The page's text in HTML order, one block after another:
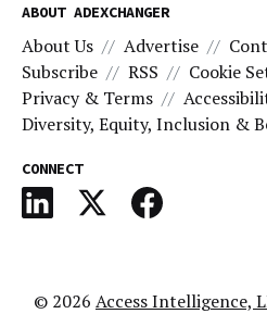
ABOUT ADEXCHANGER
About Us Advertise
Subscribe
RSS
Cookie
Privacy & Terms
Diversity, Equity, Inclusion &
CONNECT
© 2026 Access Intelligence,